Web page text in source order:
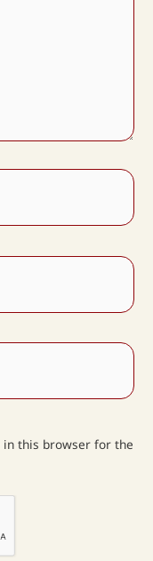
in this browser for the